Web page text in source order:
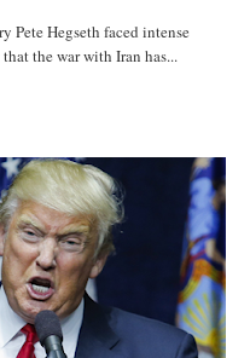
Pete Hegseth faced intense
the war with Iran has...